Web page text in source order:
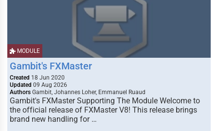
MODULE
Gambit's FXMaster
Created 18 Jun 2020
Updated 09 Aug 2026
Authors Gambit, Johannes Loher, Emmanuel Ruaud
Gambit's FXMaster Supporting The Module Welcome to
the official release of FXMaster V8! This release brings
brand new handling for …